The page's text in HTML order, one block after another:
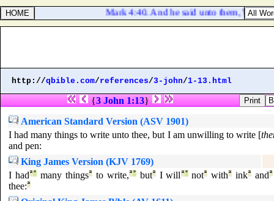
Mark 4:40. And he said unto them, Why
http://qbible.com/references/3-john/1-13.html